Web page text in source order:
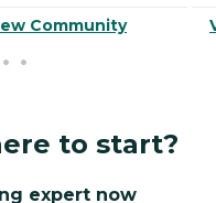
Community
to start?
expert now